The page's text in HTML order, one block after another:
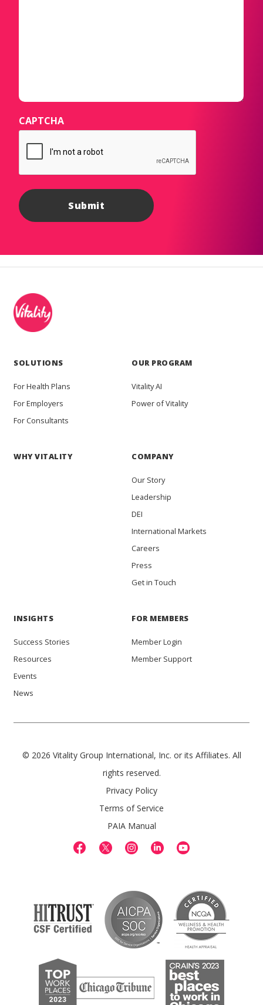
CAPTCHA
SOLUTIONS
For Health Plans
For Employers
For Consultants
OUR PROGRAM
Vitality AI
Power of Vitality
WHY VITALITY COMPANY
Our Story
Leadership
DEI
International Markets
Careers
Press
Get in Touch
INSIGHTS
Success Stories
Resources
Events
News
FOR MEMBERS
Member Login
Member Support
© 2026 Vitality Group International, Inc. or its Affiliates. All
rights reserved.
Privacy Policy
Terms of Service
PAIA Manual